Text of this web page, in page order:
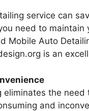
service can
need to maintain
Mobile Auto
is an
eliminates the
and